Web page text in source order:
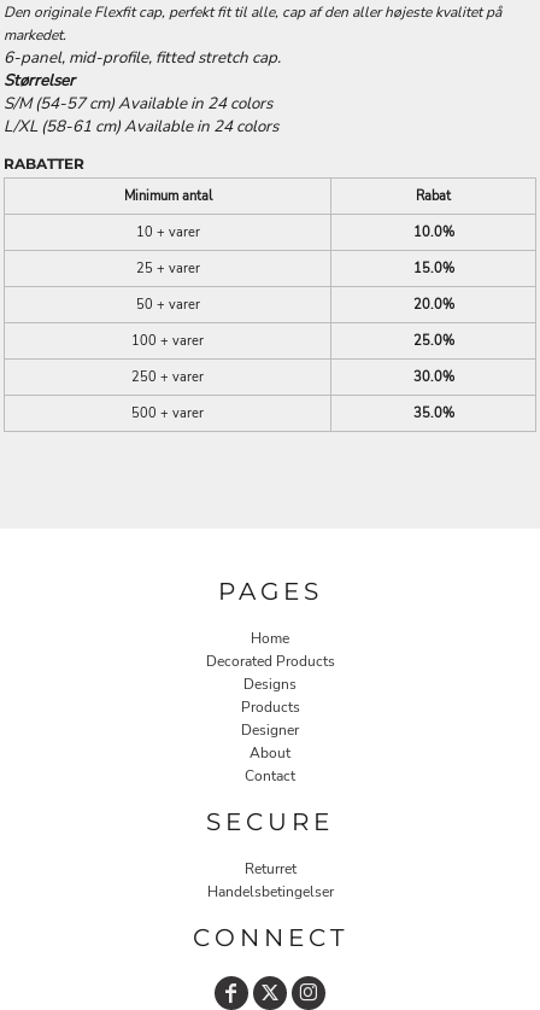
Den originale Flexfit cap, perfekt fit til alle, cap af den aller højeste kvalitet på
markedet.
6-panel, mid-profile, fitted stretch cap.
Størrelser
S/M (54-57 cm) Available in 24 colors
L/XL (58-61 cm) Available in 24 colors
RABATTER
Minimum antal
Rabat
10 + varer
10.0%
25 + varer
15.0%
50 + varer
20.0%
100 + varer
25.0%
250 + varer
30.0%
500 + varer
35.0%
PAGES
Home
Decorated Products
Designs
Products
Designer
About
Contact
SECURE
Returret
Handelsbetingelser
CONNECT